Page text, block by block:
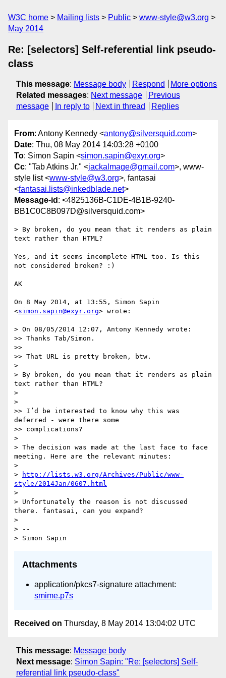
W3C home Mailing lists Public
www-style@w3.org
May 2014
Re: [selectors] Self-referential link pseudo-
class
This message: Message body Respond
More options
Related messages: Next message
Previous
message
In reply to Next in thread Replies
From: Antony Kennedy <antony@silversquid.com>
Date: Thu, 08 May 2014 14:03:28 +0100
To: Simon Sapin <simon.sapin@exyr.org>
Cc: "Tab Atkins Jr." <jackalmage@gmail.com>, www-
style list <www-style@w3.org>, fantasai
<fantasai.lists@inkedblade.net>
Message-id : <4825136B-C1DE-4B1B-9240-
BB1C0C8B097D@silversquid.com>
> By broken, do you mean that it renders as plain
text rather than HTML?
Yes, and it seems incomplete HTML too. Is this
not considered broken? :)
AK
On 8 May 2014, at 13:55, Simon Sapin
<simon.sapin@exyr.org> wrote:
> On 08/05/2014 12:07, Antony Kennedy wrote:
>> Thanks Tab/Simon.
>>
>> That URL is pretty broken, btw.
>
> By broken, do you mean that it renders as plain
text rather than HTML?
>
>
>> I’d be interested to know why this was
deferred - were there some
>> complications?
>
> The decision was made at the last face to face
meeting. Here are the relevant minutes:
>
>
http://lists.w3.org/Archives/Public/www-
style/2014Jan/0607.html
>
> Unfortunately the reason is not discussed
there. fantasai, can you expand?
>
> --
Attachments
application/pkcs7-signature attachment:
smime.p7s
Received on Thursday, 8 May 2014 13:04:02 UTC
This message: Message body
Next message: Simon Sapin: "Re: [selectors] Self-
referential link pseudo-class"